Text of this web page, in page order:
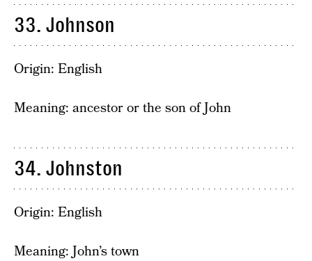
33. Johnson
Origin: English
Meaning: ancestor or the son of John
34. Johnston
Origin: English
Meaning: John’s town